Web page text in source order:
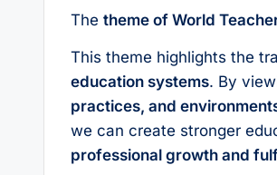
The theme of World
This theme highlights the
education systems. By
practices, and
we can create stronger
professional growth and